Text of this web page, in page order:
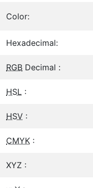
Color:
Hexadecimal:
RGB Decimal :
HSL :
HSV :
CMYK :
XYZ :